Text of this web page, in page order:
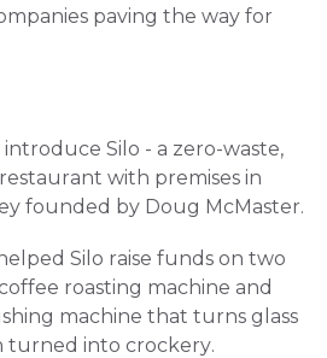
paving the way for
introduce Silo - a zero-waste,
with premises in
founded by Doug McMaster.
Silo raise funds on two
roasting machine and
machine that turns glass
turned into crockery.